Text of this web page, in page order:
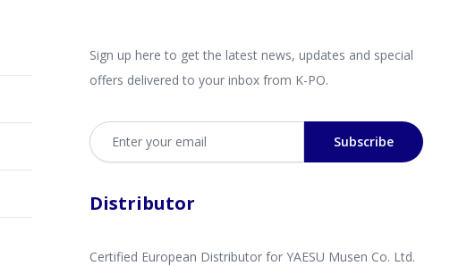
Sign up here to get the latest news, updates and special
offers delivered to your inbox from K-PO.
Email address
Subscribe
Distributor
Certified European Distributor for YAESU Musen Co. Ltd.